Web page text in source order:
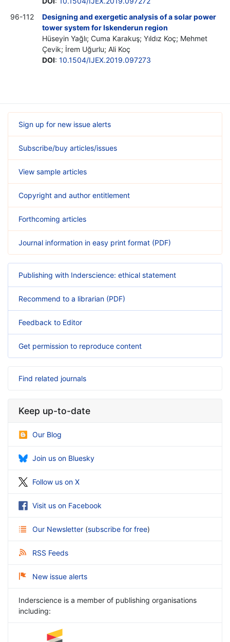
96-112
Designing and exergetic analysis of a solar power
tower system for Iskenderun region
Hüseyin Yağlı; Cuma Karakuş; Yıldız Koç; Mehmet
Çevik; İrem Uğurlu; Ali Koç
DOI: 10.1504/IJEX.2019.097273
Sign up for new issue alerts
Subscribe/buy articles/issues
View sample articles
Copyright and author entitlement
Forthcoming articles
Journal information in easy print format (PDF)
Publishing with Inderscience: ethical statement
Recommend to a librarian (PDF)
Feedback to Editor
Get permission to reproduce content
Find related journals
Keep up-to-date
Our Blog
Join us on Bluesky
Follow us on X
Visit us on Facebook
Our Newsletter (subscribe for free)
RSS Feeds
New issue alerts
Inderscience is a member of publishing organisations
including: